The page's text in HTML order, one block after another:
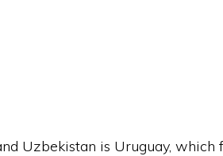
Uzbekistan is Uruguay, which